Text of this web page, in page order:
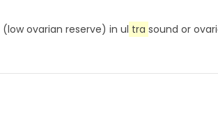
ovarian reserve) in ul tra sound or